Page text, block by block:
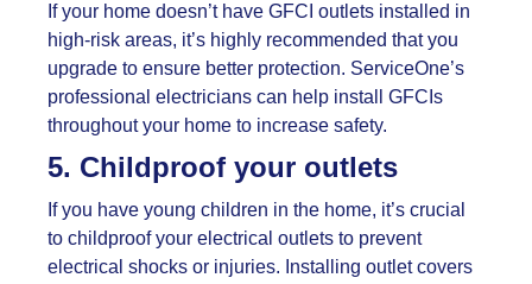
If your home doesn’t have GFCI outlets installed in
high-risk areas, it’s highly recommended that you
upgrade to ensure better protection. ServiceOne’s
professional electricians can help install GFCIs
throughout your home to increase safety.
5. Childproof your outlets
If you have young children in the home, it’s crucial
to childproof your electrical outlets to prevent
electrical shocks or injuries. Installing outlet covers